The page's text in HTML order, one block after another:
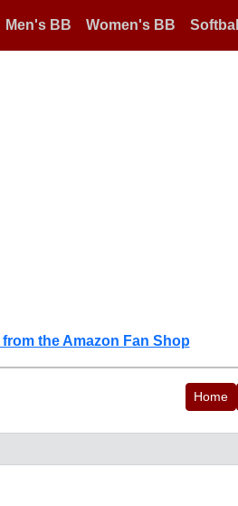
Men's BB Women's BB Softball
the Amazon Fan Shop
Home